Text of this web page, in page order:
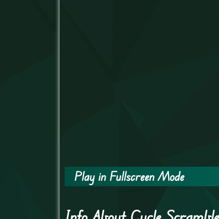
Play in Fullscreen Mode